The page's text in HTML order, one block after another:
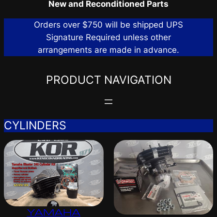
New and Reconditioned Parts
Orders over $750 will be shipped UPS
Signature Required unless other
arrangements are made in advance.
PRODUCT NAVIGATION
CYLINDERS
YAMAHA